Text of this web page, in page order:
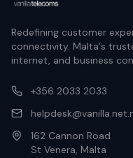
Redefining customer
connectivity. Malta's
internet, and business
+356 2033 2033
162 Cannon Road
St Venera, Malta